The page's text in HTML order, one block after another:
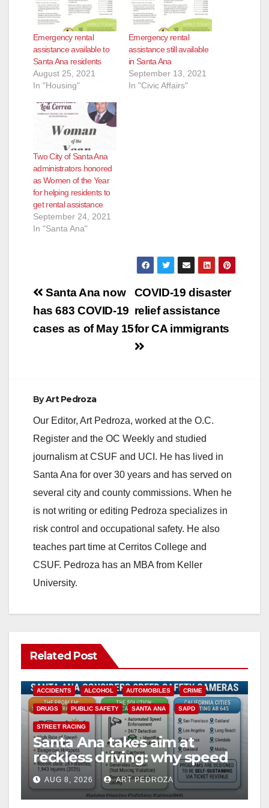
d
e
Emergency rental
assistance available to
Santa Ana residents
August 25, 2021
In "Housing"
Emergency rental
assistance still available
in Santa Ana
September 13, 2021
In "Civic Affairs"
Two City of Santa Ana
administrators honored
as Women of the Year
for helping residents to
get rental assistance
September 24, 2021
In "Santa Ana"
Post
navigation
COVID-19 disaster
relief assistance
for CA immigrants
Santa Ana now
has 683 COVID-19
cases as of May 15
ByArt Pedroza
Our Editor, Art Pedroza, worked at the O.C.
Register and the OC Weekly and studied
journalism at CSUF and UCI. He has lived in
Santa Ana for over 30 years and has served on
several city and county commissions. When he
is not writing or editing Pedroza specializes in
risk control and occupational safety. He also
teaches part time at Cerritos College and
CSUF. Pedroza has an MBA from Keller
University.
Related Post
ACCIDENTS ALCOHOL AUTOMOBILES CRIME
DRUGS PUBLIC SAFETY SANTA ANA SAPD
STREET RACING
Santa Ana takes aim at
reckless driving: why speed
cameras are a win for public
safety
AUG 8, 2026 ART PEDROZA
ANAHEIM CALIFORNIA